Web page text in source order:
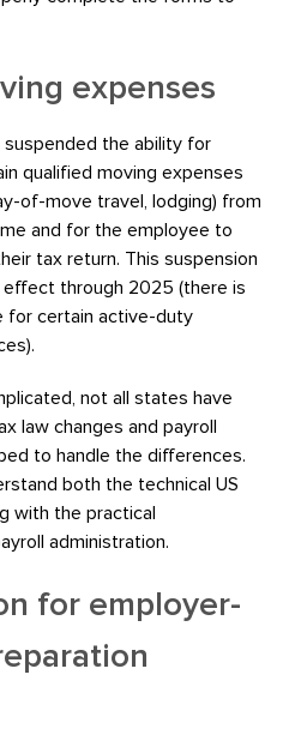
expenses
suspended the ability for
qualified moving expenses
of-move travel, lodging) from
and for the employee to
tax return. This suspension
through 2025 (there is
for certain active-duty
not all states have
law changes and payroll
to handle the differences.
both the technical US
with the practical
administration.
for employer-